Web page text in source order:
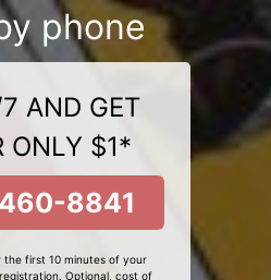
phone
AND GET
ONLY $1*
8841
first 10 minutes of your
Optional, cost of